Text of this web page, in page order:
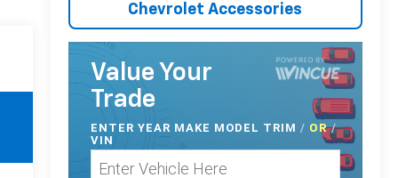
Chevrolet Accessories
Value Your
Trade
ENTER YEAR MAKE MODEL TRIM / OR /
VIN